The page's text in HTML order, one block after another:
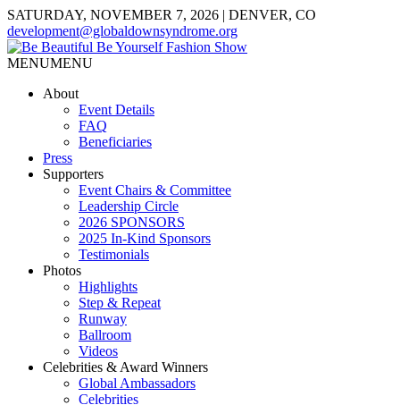
SATURDAY, NOVEMBER 7, 2026 | DENVER, CO
development@globaldownsyndrome.org
MENUMENU
About
Event Details
FAQ
Beneficiaries
Press
Supporters
Event Chairs & Committee
Leadership Circle
2026 SPONSORS
2025 In-Kind Sponsors
Testimonials
Photos
Highlights
Step & Repeat
Runway
Ballroom
Videos
Celebrities & Award Winners
Global Ambassadors
Celebrities